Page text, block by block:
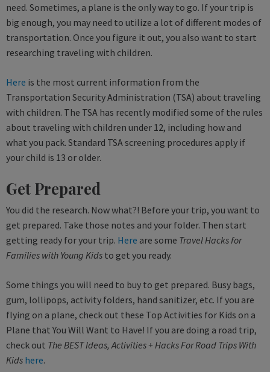
need. Sometimes, a plane is the only way to go. If your trip is
big enough, you may need to utilize a lot of different modes of
transportation. Once you figure it out, you also want to start
researching traveling with children.
Here is the most current information from the
Transportation Security Administration (TSA) about traveling
with children. The TSA has recently modified some of the rules
about traveling with children under 12, including how and
what you pack. Standard TSA screening procedures apply if
your child is 13 or older.
Get Prepared
You did the research. Now what?! Before your trip, you want to
get prepared. Take those notes and your folder. Then start
getting ready for your trip. Here are some Travel Hacks for
Families with Young Kids to get you ready.
Some things you will need to buy to get prepared. Busy bags,
gum, lollipops, activity folders, hand sanitizer, etc. If you are
flying on a plane, check out these Top Activities for Kids on a
Plane that You Will Want to Have! If you are doing a road trip,
check out The BEST Ideas, Activities + Hacks For Road Trips With
Kids here.